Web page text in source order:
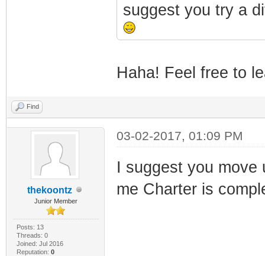
suggest you try a
Haha! Feel free to
Find
thekoontz
Junior Member
Posts: 13
Threads: 0
Joined: Jul 2016
Reputation: 0
03-02-2017, 01:09 PM
I suggest you move
me Charter is